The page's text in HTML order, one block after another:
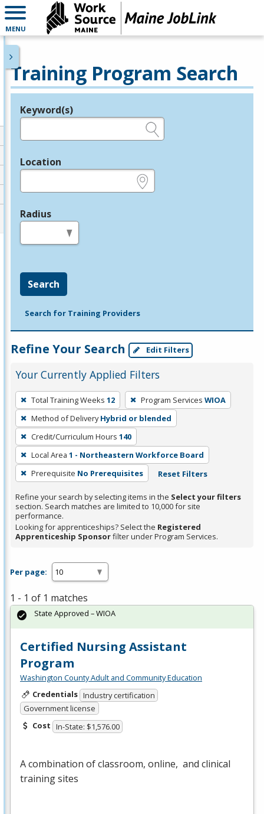
MENU
Training Program Search
Legend
Keyword(s)
Location
Radius
Search
Search for Training Providers
Refine Your Search Edit Filters
Your Currently Applied Filters
To
remove
a
filter,
press
Enter
or
Spacebar.
Total Training Weeks 12 Program Services WIOA
Method of Delivery Hybrid or blended
Credit/Curriculum Hours 140
Local Area 1 - Northeastern Workforce Board
Prerequisite No Prerequisites Reset Filters
Refine your search by selecting items in the Select your filters
section. Search matches are limited to 10,000 for site
performance.
Looking for apprenticeships? Select the Registered
Apprenticeship Sponsorfilter under Program Services.
Per page:
1 - 1 of 1 matches
Certified Nursing Assistant
Program
Washington County Adult and Community Education
Credentials Industry certification
Government license
Cost In-State: $1,576.00
A combination of classroom, online, and clinical
training sites
State Approved – WIOA